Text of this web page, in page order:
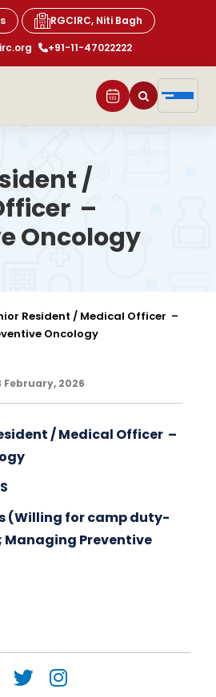
RGCIRC, Niti Bagh
+91-11-47022222
/
–
Oncology
Resident / Medical Officer –
Oncology
February, 2026
/ Medical Officer –
(Willing for camp duty-
Preventive